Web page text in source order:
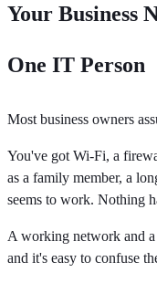
Your Business
One IT Person
Most business owners
You've got Wi-Fi, a
as a family member, a
seems to work. Nothing
A working network and
and it's easy to confuse